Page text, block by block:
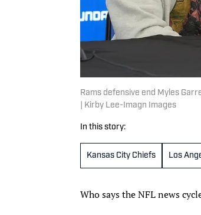
Rams defensive end Myles
| Kirby Lee-Imagn Images
In this story:
Kansas City Chiefs Los
Who says the NFL news